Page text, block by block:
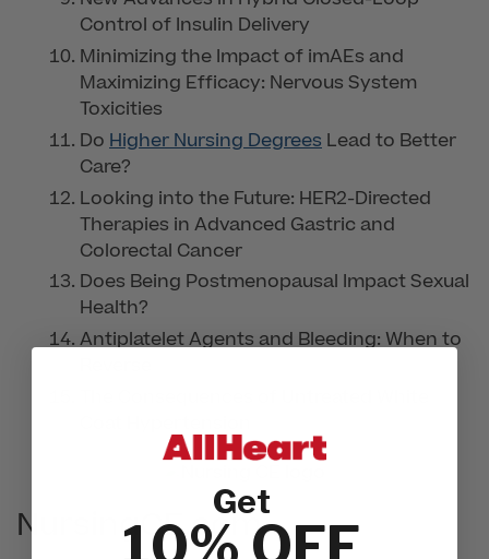
Control of Insulin Delivery
Minimizing the Impact of imAEs and
Maximizing Efficacy: Nervous System
Toxicities
Do Higher Nursing Degrees Lead to Better
Care?
Looking into the Future: HER2-Directed
Therapies in Advanced Gastric and
Colorectal Cancer
Does Being Postmenopausal Impact Sexual
Health?
Antiplatelet Agents and Bleeding: When to
NursingCE.com
Get